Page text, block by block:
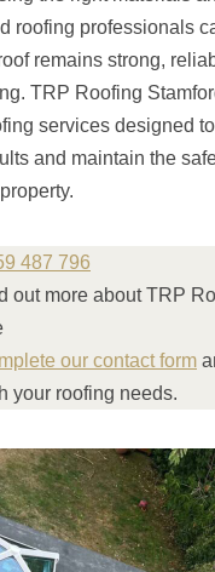
roofing professionals
remains strong,
TRP Roofing
services designed
and maintain the
487 796
out more about TRP
our contact form
your roofing needs.